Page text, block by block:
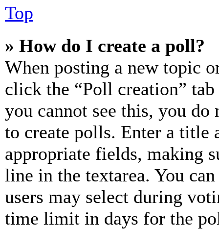
Top
» How do I create a poll?
When posting a new topic
click the “Poll creation”
you cannot see this, you do
to create polls. Enter a title
appropriate fields, making
line in the textarea. You
users may select during
time limit in days for the